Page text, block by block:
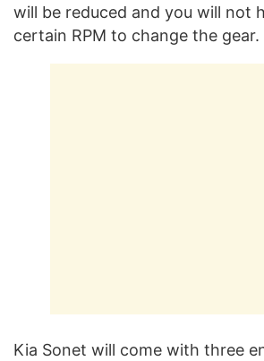
will be reduced and you will not
certain RPM to change the gear.
Kia Sonet will come with three